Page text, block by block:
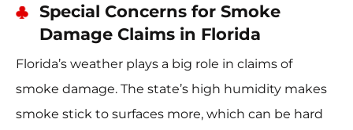
Special Concerns for Smoke
Damage Claims in Florida
Florida’s weather plays a big role in claims of
smoke damage. The state’s high humidity makes
smoke stick to surfaces more, which can be hard